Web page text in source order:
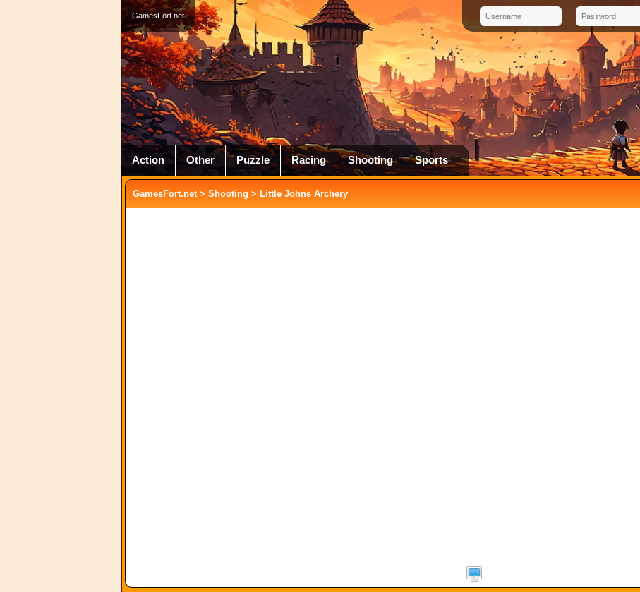
GamesFort.net
Action Other Puzzle Racing Shooting Sports
GamesFort.net> Shooting > Little Johns Archery